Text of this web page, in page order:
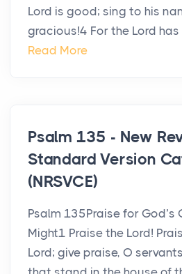
Lord is good; sing to his
gracious!4 For the Lord has
Read More
Psalm 135 - New
Standard Version
(NRSVCE)
Psalm 135Praise for God’s
Might1 Praise the Lord!
Lord; give praise, O